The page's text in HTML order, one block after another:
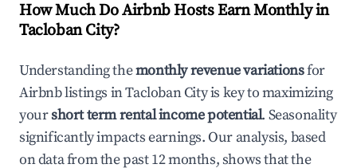
How Much Do Airbnb Hosts Earn Monthly in
Tacloban City?
Understanding themonthly revenue variationsfor
Airbnb listings inTacloban Cityis key to maximizing
yourshort term rental income potential. Seasonality
significantly impacts earnings. Our analysis, based
on data from the past 12 months, shows that the